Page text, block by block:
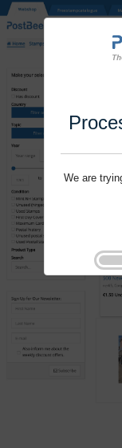
We are